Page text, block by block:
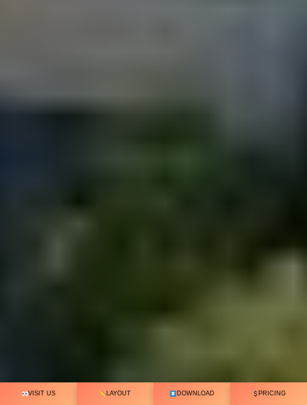
VISIT US LAYOUT DOWNLOAD PRICING